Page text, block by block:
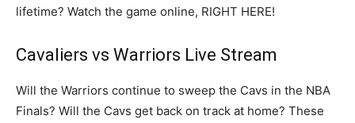
lifetime? Watch the game online, RIGHT HERE!
Cavaliers vs Warriors Live Stream
Will the Warriors continue to sweep the Cavs in the NBA
Finals? Will the Cavs get back on track at home? These